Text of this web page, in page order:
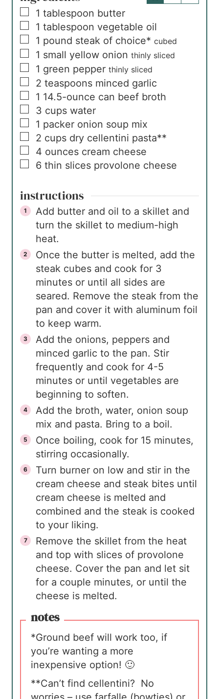
▢
1 tablespoon butter
▢
1 tablespoon vegetable oil
▢
1 pound steak of choice* cubed
▢
1 small yellow onion thinly sliced
▢
1 green pepper thinly sliced
▢
2 teaspoons minced garlic
▢
1 14.5-ounce can beef broth
▢
3 cups water
▢
1 packer onion soup mix
▢
2 cups dry cellentini pasta**
▢
4 ounces cream cheese
▢
6 thin slices provolone cheese
instructions
Add butter and oil to a skillet and
turn the skillet to medium-high
heat.
Once the butter is melted, add the
steak cubes and cook for 3
minutes or until all sides are
seared. Remove the steak from the
pan and cover it with aluminum foil
to keep warm.
Add the onions, peppers and
minced garlic to the pan. Stir
frequently and cook for 4-5
minutes or until vegetables are
beginning to soften.
Add the broth, water, onion soup
mix and pasta. Bring to a boil.
Once boiling, cook for 15 minutes,
stirring occasionally.
Turn burner on low and stir in the
cream cheese and steak bites until
cream cheese is melted and
combined and the steak is cooked
to your liking.
Remove the skillet from the heat
and top with slices of provolone
cheese. Cover the pan and let sit
for a couple minutes, or until the
cheese is melted.
notes
*Ground beef will work too, if
you’re wanting a more
inexpensive option! 🙂
**Can’t find cellentini? No